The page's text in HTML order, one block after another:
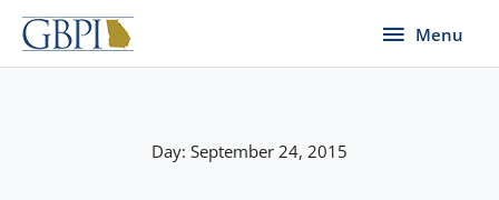
Skip
content
Menu
Menu
Day: September 24, 2015